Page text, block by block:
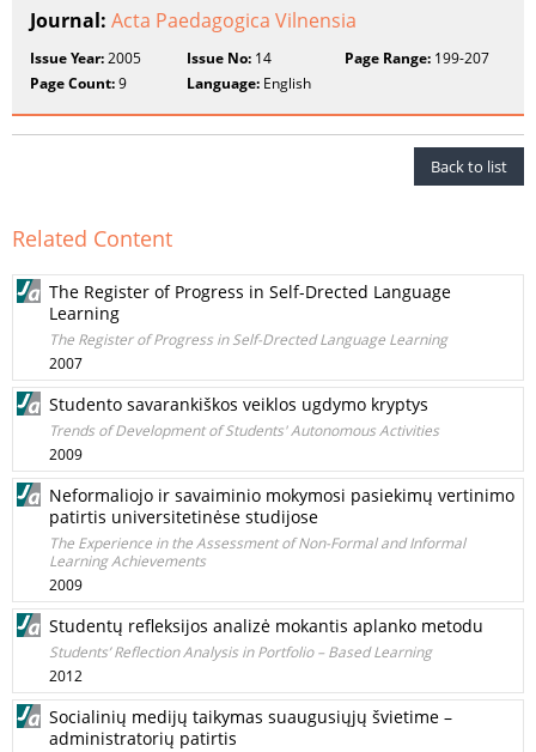
Journal: Acta Paedagogica Vilnensia
Issue Year:2005 Issue No: 14 Page Range:199-207
Page Count:9 Language: English
Back to list
Related Content
The Register of Progress in Self-Drected Language
Learning
The Register of Progress in Self-Drected Language Learning
2007
Studento savarankiškos veiklos ugdymo kryptys
Trends of Development of Students' Autonomous Activities
2009
Neformaliojo ir savaiminio mokymosi pasiekimų vertinimo
patirtis universitetinėse studijose
The Experience in the Assessment of Non-Formal and Informal
Learning Achievements
2009
Studentų refleksijos analizė mokantis aplanko metodu
Students’ Reflection Analysis in Portfolio – Based Learning
2012
Socialinių medijų taikymas suaugusiųjų švietime –
administratorių patirtis